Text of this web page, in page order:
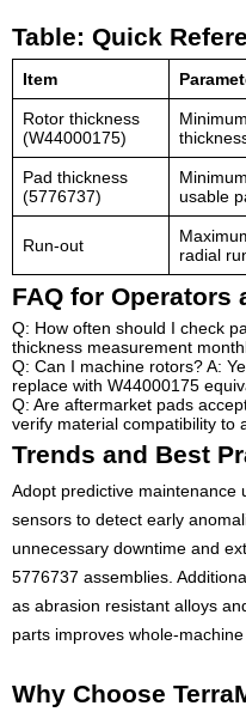
Table: Quick
Item
Rotor thickness
(W44000175)
Minimum
Pad thickness
(5776737)
Minimum
usable
Run-out
radial
FAQ for Operators
Q: How often should I check
thickness measurement
Q: Can I machine rotors? A:
replace with W44000175
Q: Are aftermarket pads
verify material compatibility to
Trends and Best
Adopt predictive maintenance
sensors to detect early
unnecessary downtime and
5776737 assemblies.
as abrasion resistant alloys
parts improves whole-machine
Why Choose